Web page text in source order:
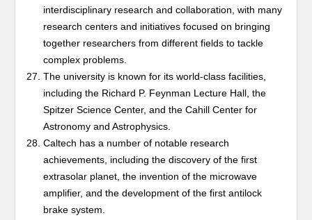
interdisciplinary research and collaboration, with many
research centers and initiatives focused on bringing
together researchers from different fields to tackle
complex problems.
The university is known for its world-class facilities,
including the Richard P. Feynman Lecture Hall, the
Spitzer Science Center, and the Cahill Center for
Astronomy and Astrophysics.
Caltech has a number of notable research
achievements, including the discovery of the first
extrasolar planet, the invention of the microwave
amplifier, and the development of the first antilock
brake system.